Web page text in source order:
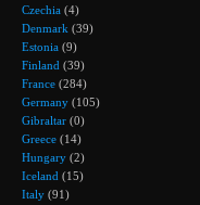
Czechia (4)
Denmark (39)
Estonia (9)
Finland (39)
France (284)
Germany (105)
Gibraltar (0)
Greece (14)
Hungary (2)
Iceland (15)
Italy (91)